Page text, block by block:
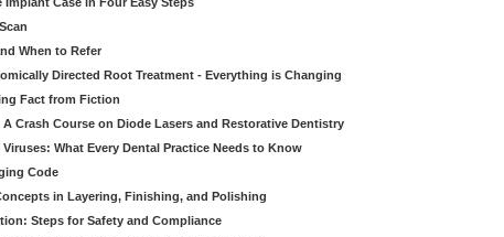
When to Refer
Directed Root Treatment - Everything is Changing
Fact from Fiction
A Crash Course on Diode Lasers and Restorative Dentistry
What Every Dental Practice Needs to Know
Code
in Layering, Finishing, and Polishing
Steps for Safety and Compliance